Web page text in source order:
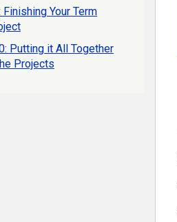
Finishing Your Term
Putting it All Together
Projects